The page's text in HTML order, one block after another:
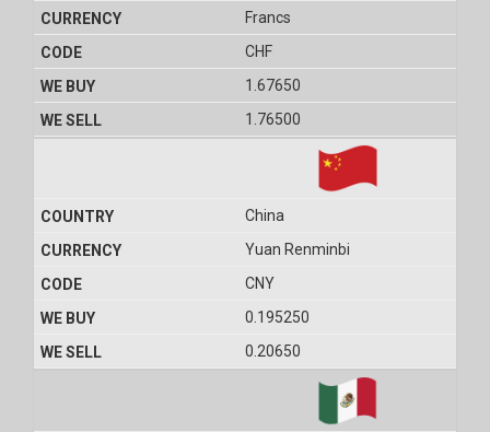
Francs
CHF
1.67650
1.76500
China
Yuan Renminbi
CNY
0.195250
0.20650